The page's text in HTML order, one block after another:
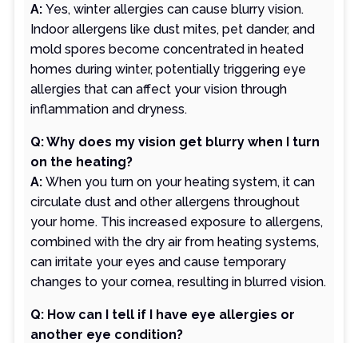
A: Yes, winter allergies can cause blurry vision.
Indoor allergens like dust mites, pet dander, and
mold spores become concentrated in heated
homes during winter, potentially triggering eye
allergies that can affect your vision through
inflammation and dryness.
Q: Why does my vision get blurry when I turn
on the heating?
A: When you turn on your heating system, it can
circulate dust and other allergens throughout
your home. This increased exposure to allergens,
combined with the dry air from heating systems,
can irritate your eyes and cause temporary
changes to your cornea, resulting in blurred vision.
Q: How can I tell if I have eye allergies or
another eye condition?